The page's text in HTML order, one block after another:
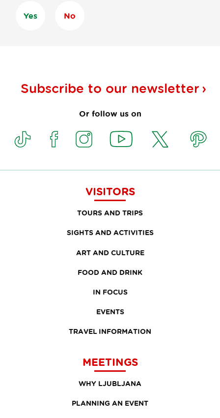
Yes No
Subscribe to our newsletter
Or follow us on
VISITORS
TOURS AND TRIPS
SIGHTS AND ACTIVITIES
ART AND CULTURE
FOOD AND DRINK
IN FOCUS
EVENTS
TRAVEL INFORMATION
MEETINGS
WHY LJUBLJANA
PLANNING AN EVENT